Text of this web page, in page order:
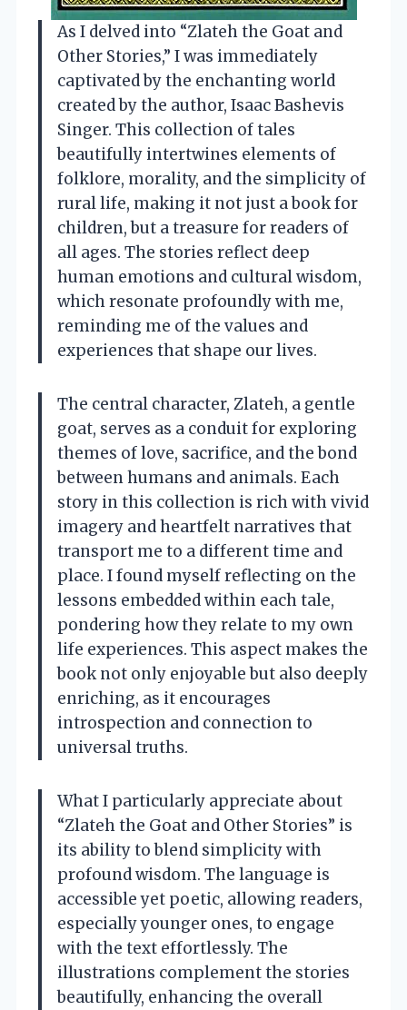
As I delved into “Zlateh the Goat and
Other Stories,” I was immediately
captivated by the enchanting world
created by the author, Isaac Bashevis
Singer. This collection of tales
beautifully intertwines elements of
folklore, morality, and the simplicity of
rural life, making it not just a book for
children, but a treasure for readers of
all ages. The stories reflect deep
human emotions and cultural wisdom,
which resonate profoundly with me,
reminding me of the values and
experiences that shape our lives.
The central character, Zlateh, a gentle
goat, serves as a conduit for exploring
themes of love, sacrifice, and the bond
between humans and animals. Each
story in this collection is rich with vivid
imagery and heartfelt narratives that
transport me to a different time and
place. I found myself reflecting on the
lessons embedded within each tale,
pondering how they relate to my own
life experiences. This aspect makes the
book not only enjoyable but also deeply
enriching, as it encourages
introspection and connection to
universal truths.
What I particularly appreciate about
“Zlateh the Goat and Other Stories” is
its ability to blend simplicity with
profound wisdom. The language is
accessible yet poetic, allowing readers,
especially younger ones, to engage
with the text effortlessly. The
illustrations complement the stories
beautifully, enhancing the overall